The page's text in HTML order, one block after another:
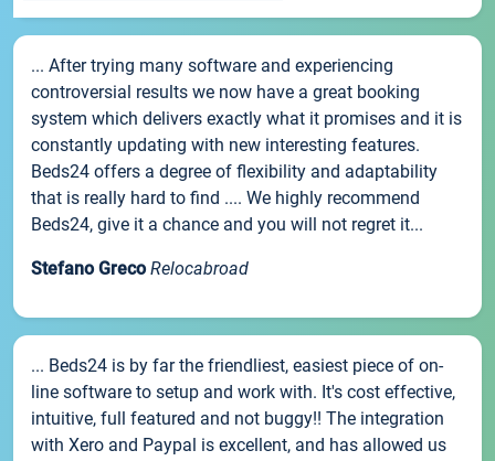
... After trying many software and experiencing
controversial results we now have a great booking
system which delivers exactly what it promises and it is
constantly updating with new interesting features.
Beds24 offers a degree of flexibility and adaptability
that is really hard to find .... We highly recommend
Beds24, give it a chance and you will not regret it...
Stefano Greco Relocabroad
... Beds24 is by far the friendliest, easiest piece of on-
line software to setup and work with. It's cost effective,
intuitive, full featured and not buggy!! The integration
with Xero and Paypal is excellent, and has allowed us